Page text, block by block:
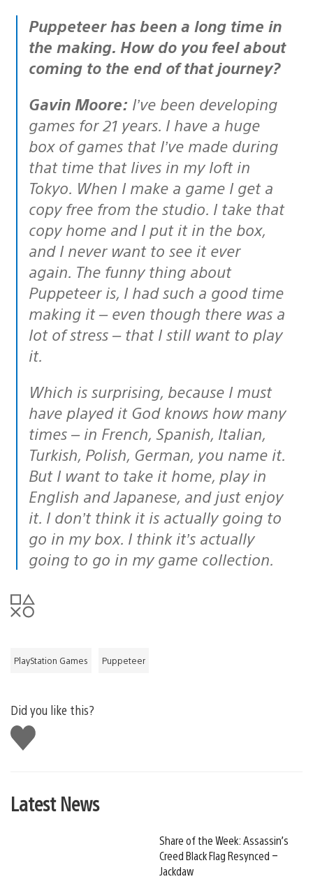
Puppeteer has been a long time in
the making. How do you feel about
coming to the end of that journey?
Gavin Moore: I’ve been developing
games for 21 years. I have a huge
box of games that I’ve made during
that time that lives in my loft in
Tokyo. When I make a game I get a
copy free from the studio. I take that
copy home and I put it in the box,
and I never want to see it ever
again. The funny thing about
Puppeteer is, I had such a good time
making it – even though there was a
lot of stress – that I still want to play
it.
Which is surprising, because I must
have played it God knows how many
times – in French, Spanish, Italian,
Turkish, Polish, German, you name it.
But I want to take it home, play in
English and Japanese, and just enjoy
it. I don’t think it is actually going to
go in my box. I think it’s actually
going to go in my game collection.
PlayStation Games Puppeteer
Did you like this?
Like
this
Latest News
Share of the Week: Assassin’s
Creed Black Flag Resynced –
Jackdaw